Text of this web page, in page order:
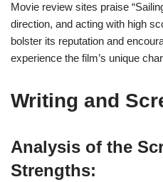
Movie review sites praise
direction, and acting with high
bolster its reputation and
experience the film’s unique
Writing and
Analysis of the
Strengths: